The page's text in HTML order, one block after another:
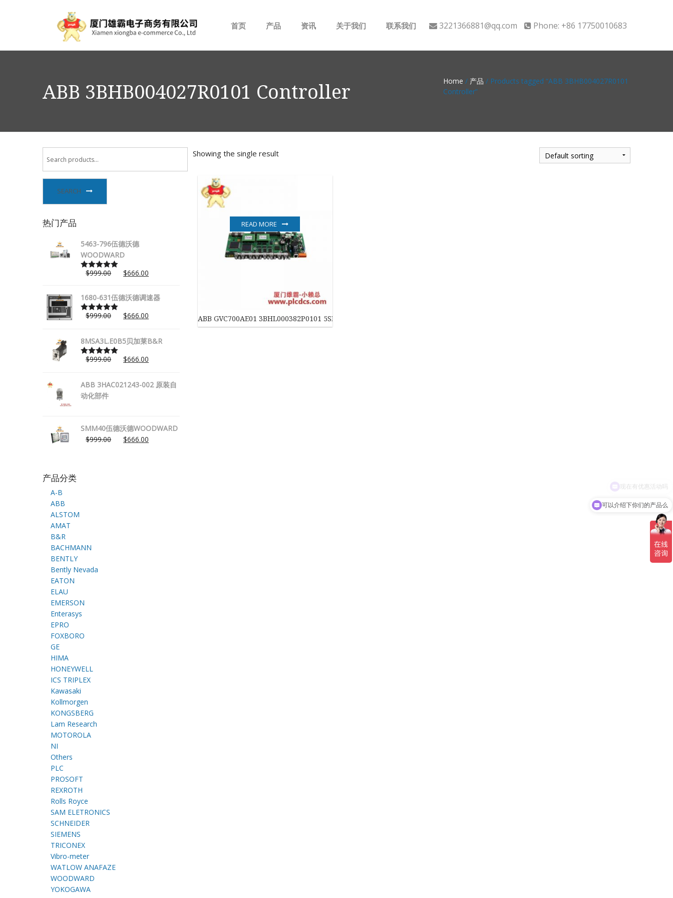
3221366881@qq.com Phone: +86 17750010683
首页 产品
EMERSON
AMAT
EATON
ELAU
EPRO
FOXBORO
资讯
公司介绍
关于我们 联系我们
ABB 3BHB004027R0101 Controller Home / 产品 / Products tagged “ABB 3BHB004027R0101
Controller”
SEARCH
热门产品
5463-796伍德沃德
WOODWARD
Rated5.00
$999.00 $666.00
1680-631伍德沃德调速器
Rated5.00
$999.00 $666.00
8MSA3L.E0B5贝加莱B&R
Rated5.00
$999.00 $666.00
ABB 3HAC021243-002 原装自
动化部件
SMM40伍德沃德WOODWARD
$999.00 $666.00
产品分类
A-B
ABB
ALSTOM
AMAT
B&R
BACHMANN
BENTLY
Bently Nevada
EATON
ELAU
EMERSON
Enterasys
EPRO
FOXBORO
GE
HIMA
HONEYWELL
ICS TRIPLEX
Kawasaki
Kollmorgen
KONGSBERG
Lam Research
MOTOROLA
NI
Others
PLC
PROSOFT
REXROTH
Rolls Royce
SAM ELETRONICS
SCHNEIDER
SIEMENS
TRICONEX
Vibro-meter
WATLOW ANAFAZE
WOODWARD
YOKOGAWA
Showing the single result
ABB GVC700AE01 3BHL000382P0101 5SHX0445D0001IGCT 控制模块
READ MORE
可以介绍下你们的产品么
现在有优惠活动吗